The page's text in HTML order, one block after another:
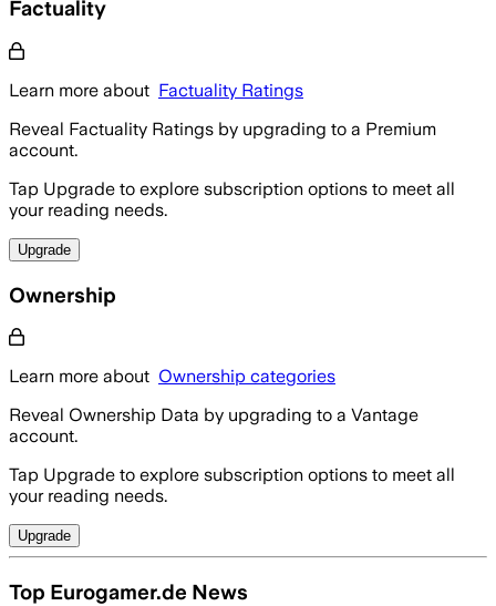
Factuality
Learn more about Factuality Ratings
Reveal Factuality Ratings by upgrading to a Premium
account.
Tap Upgrade to explore subscription options to meet all
your reading needs.
Upgrade
Ownership
Learn more about Ownership categories
Reveal Ownership Data by upgrading to a Vantage
account.
Tap Upgrade to explore subscription options to meet all
your reading needs.
Upgrade
Top Eurogamer.de News